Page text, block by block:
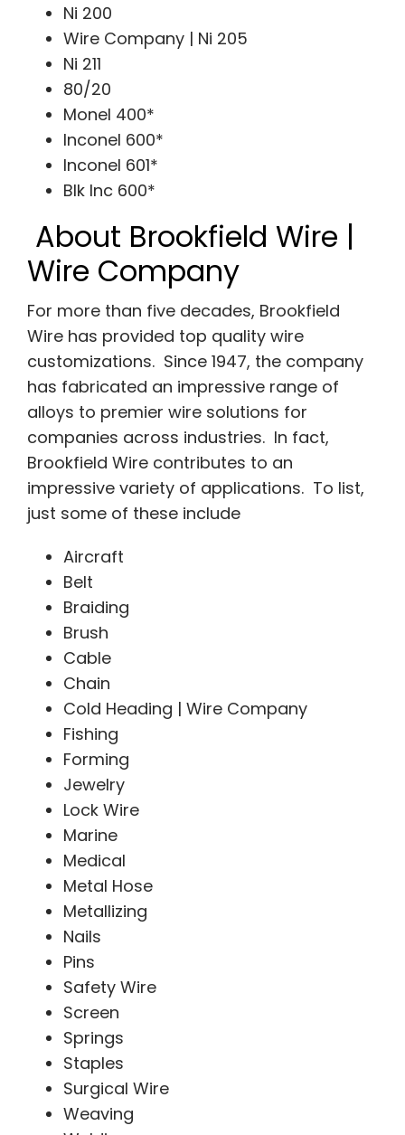
Ni 200
Wire Company | Ni 205
Ni 211
80/20
Monel 400*
Inconel 600*
Inconel 601*
Blk Inc 600*
About Brookfield Wire |
Wire Company
For more than five decades, Brookfield
Wire has provided top quality wire
customizations. Since 1947, the company
has fabricated an impressive range of
alloys to premier wire solutions for
companies across industries. In fact,
Brookfield Wire contributes to an
impressive variety of applications. To list,
just some of these include
Aircraft
Belt
Braiding
Brush
Cable
Chain
Cold Heading | Wire Company
Fishing
Forming
Jewelry
Lock Wire
Marine
Medical
Metal Hose
Metallizing
Nails
Pins
Safety Wire
Screen
Springs
Staples
Surgical Wire
Weaving